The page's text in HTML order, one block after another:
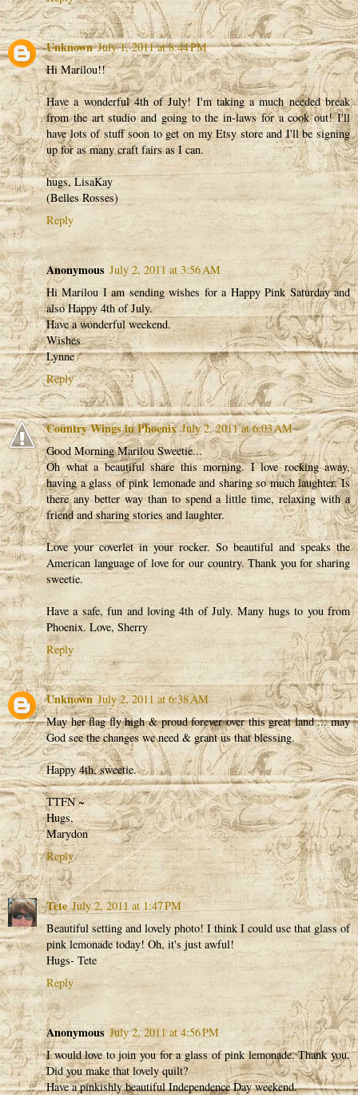
Unknown July 1, 2011 at 8:44 PM
Hi Marilou!!
Have a wonderful 4th of July! I'm taking a much needed break
from the art studio and going to the in-laws for a cook out! I'll
have lots of stuff soon to get on my Etsy store and I'll be signing
up for as many craft fairs as I can.
hugs, LisaKay
(Belles Rosses)
Reply
Anonymous July 2, 2011 at 3:56 AM
Hi Marilou I am sending wishes for a Happy Pink Saturday and
also Happy 4th of July.
Have a wonderful weekend.
Wishes
Lynne
Reply
Country Wings in Phoenix July 2, 2011 at 6:03 AM
Good Morning Marilou Sweetie...
Oh what a beautiful share this morning. I love rocking away,
having a glass of pink lemonade and sharing so much laughter. Is
there any better way than to spend a little time, relaxing with a
friend and sharing stories and laughter.
Love your coverlet in your rocker. So beautiful and speaks the
American language of love for our country. Thank you for sharing
sweetie.
Have a safe, fun and loving 4th of July. Many hugs to you from
Phoenix. Love, Sherry
Reply
Unknown July 2, 2011 at 6:38 AM
May her flag fly high & proud forever over this great land ... may
God see the changes we need & grant us that blessing.
Happy 4th, sweetie.
TTFN ~
Hugs,
Marydon
Reply
Tete July 2, 2011 at 1:47 PM
Beautiful setting and lovely photo! I think I could use that glass of
pink lemonade today! Oh, it's just awful!
Hugs- Tete
Reply
Anonymous July 2, 2011 at 4:56 PM
I would love to join you for a glass of pink lemonade. Thank you.
Did you make that lovely quilt?
Have a pinkishly beautiful Independence Day weekend.